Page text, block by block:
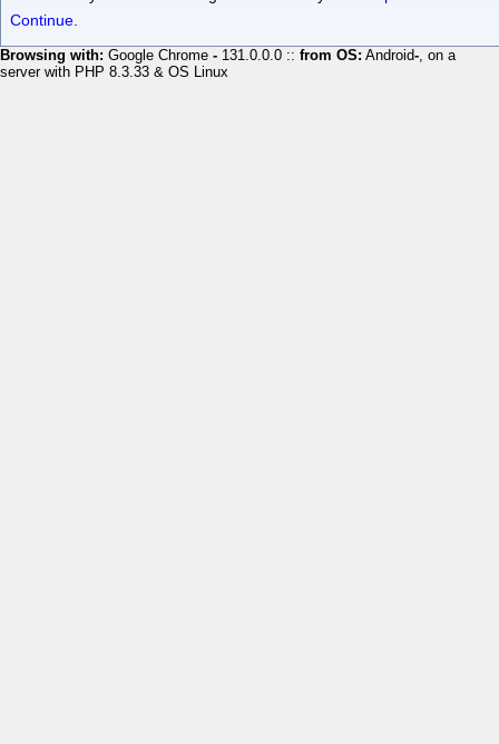
Continue.
Browsing with: Google Chrome - 131.0.0.0 :: from OS: Android-, on a
server with PHP 8.3.33 & OS Linux